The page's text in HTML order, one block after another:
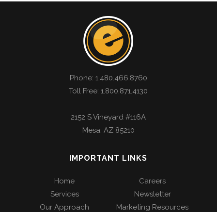
Phone: 1.480.466.8760
Toll Free: 1.800.871.4130
2152 S Vineyard #116A
Mesa, AZ 85210
IMPORTANT LINKS
Home
Services
Our Approach
Careers
Newsletter
Marketing Resources